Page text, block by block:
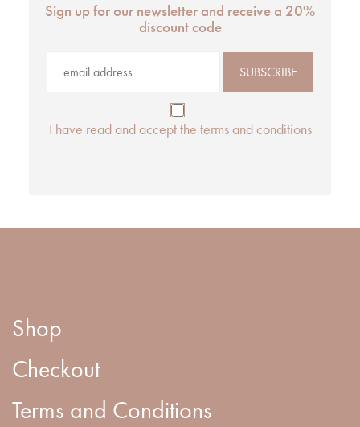
Sign up for our newsletter and receive a 20%
discount code
I have read and accept the terms and conditions
Shop
Checkout
Terms and Conditions